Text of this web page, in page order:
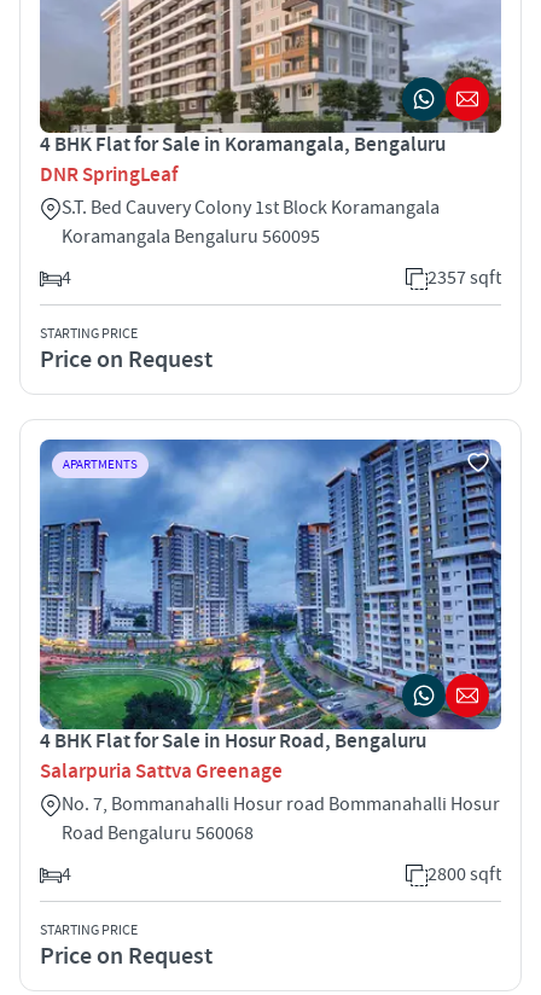
4 BHK Flat for Sale in Koramangala, Bengaluru
DNR SpringLeaf
S.T. Bed Cauvery Colony 1st Block Koramangala
Koramangala Bengaluru 560095
4
2357 sqft
STARTING PRICE
Price on Request
APARTMENTS
4 BHK Flat for Sale in Hosur Road, Bengaluru
Salarpuria Sattva Greenage
No. 7, Bommanahalli Hosur road Bommanahalli Hosur
Road Bengaluru 560068
4
2800 sqft
STARTING PRICE
Price on Request